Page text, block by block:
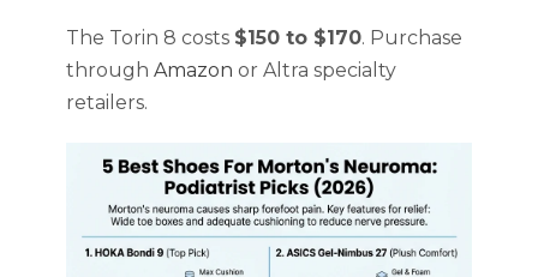
The Torin 8 costs $150 to $170. Purchase
through Amazon or Altra specialty
retailers.